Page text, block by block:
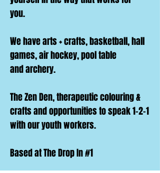
you.
We have arts + crafts, basketball, hall
games, air hockey, pool table
andarchery.
The Zen Den, therapeutic colouring &
crafts and opportunities to speak 1-2-1
with our youth workers.
Based at The Drop In #1